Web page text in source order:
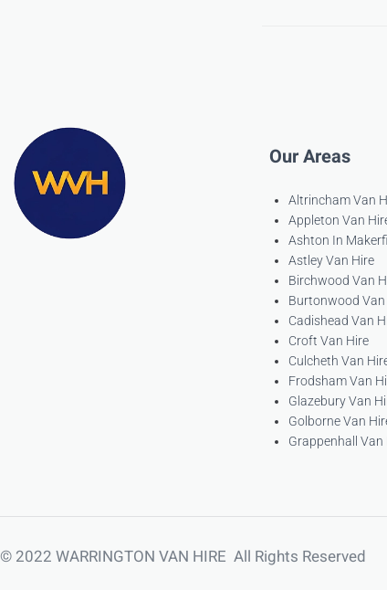
Our Areas
Altrincham Van
Appleton Van
Ashton In
Astley Van Hire
Birchwood Van
Burtonwood Van
Cadishead Van
Croft Van Hire
Culcheth Van
Frodsham Van
Glazebury Van
Golborne Van
Grappenhall Van
© 2022 WARRINGTON VAN HIRE All Rights Reserved